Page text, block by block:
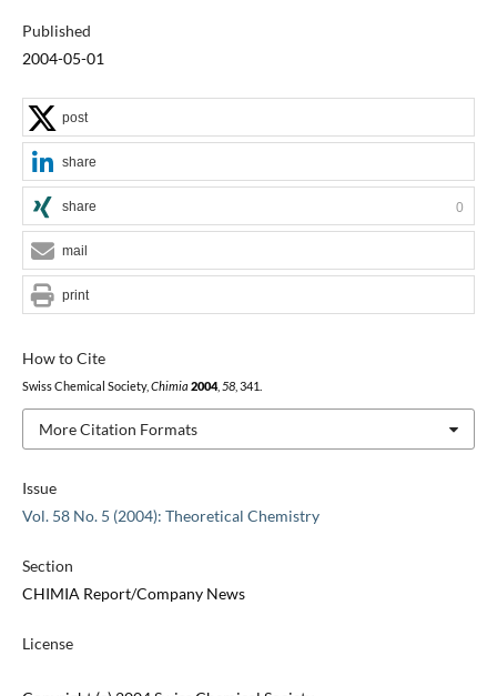
Published
2004-05-01
Issue
Vol. 58 No. 5 (2004): Theoretical Chemistry
Section
CHIMIA Report/Company News
License
How to Cite
Swiss Chemical Society, Chimia 2004, 58, 341.
More Citation Formats
post
share
share 0
mail
print